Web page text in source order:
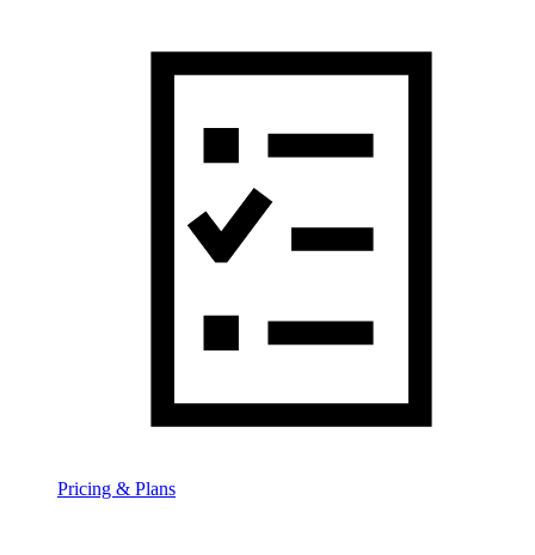
Pricing & Plans